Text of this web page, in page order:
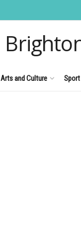
Arts and Culture Sport